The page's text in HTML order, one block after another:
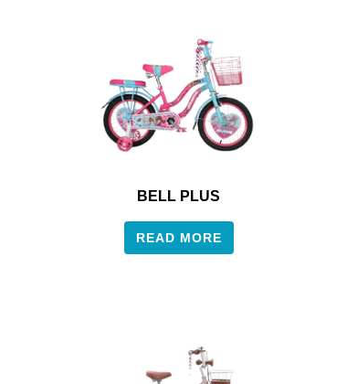
BELL PLUS
READ MORE